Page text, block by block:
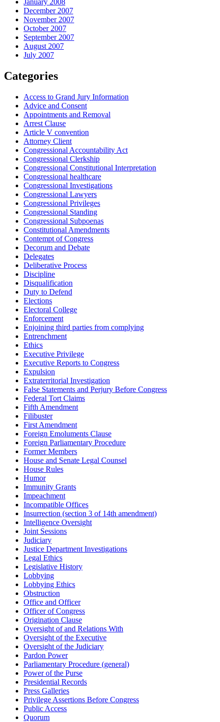
January 2008
December 2007
November 2007
October 2007
September 2007
August 2007
July 2007
Categories
Access to Grand Jury Information
Advice and Consent
Appointments and Removal
Arrest Clause
Article V convention
Attorney Client
Congressional Accountability Act
Congressional Clerkship
Congressional Constitutional Interpretation
Congressional healthcare
Congressional Investigations
Congressional Lawyers
Congressional Privileges
Congressional Standing
Congressional Subpoenas
Constitutional Amendments
Contempt of Congress
Decorum and Debate
Delegates
Deliberative Process
Discipline
Disqualification
Duty to Defend
Elections
Electoral College
Enforcement
Enjoining third parties from complying
Entrenchment
Ethics
Executive Privilege
Executive Reports to Congress
Expulsion
Extraterritorial Investigation
False Statements and Perjury Before Congress
Federal Tort Claims
Fifth Amendment
Filibuster
First Amendment
Foreign Emoluments Clause
Foreign Parliamentary Procedure
Former Members
House and Senate Legal Counsel
House Rules
Humor
Immunity Grants
Impeachment
Incompatible Offices
Insurrection (section 3 of 14th amendment)
Intelligence Oversight
Joint Sessions
Judiciary
Justice Department Investigations
Legal Ethics
Legislative History
Lobbying
Lobbying Ethics
Obstruction
Office and Officer
Officer of Congress
Origination Clause
Oversight of and Relations With
Oversight of the Executive
Oversight of the Judiciary
Pardon Power
Parliamentary Procedure (general)
Power of the Purse
Presidential Records
Press Galleries
Privilege Assertions Before Congress
Public Access
Quorum